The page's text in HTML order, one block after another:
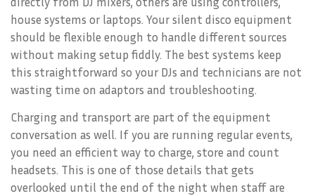
house systems or laptops. Your silent disco equipment
should be flexible enough to handle different sources
without making setup fiddly. The best systems keep
this straightforward so your DJs and technicians are not
wasting time on adaptors and troubleshooting.
Charging and transport are part of the equipment
conversation as well. If you are running regular events,
you need an efficient way to charge, store and count
headsets. This is one of those details that gets
overlooked until the end of the night when staff are